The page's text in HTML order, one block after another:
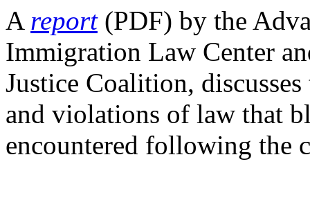
A report(PDF) by the
Immigration Law Center
Justice Coalition,
and violations of law that
encountered following the